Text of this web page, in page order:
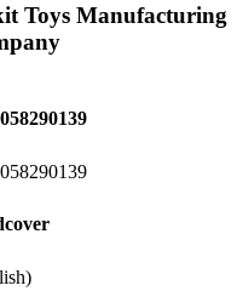
Toys Manufacturing